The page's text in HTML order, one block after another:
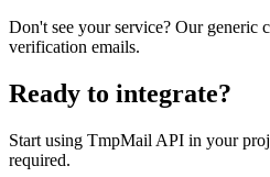
Don't see your service? Our generic
verification emails.
Ready to integrate?
Start using TmpMail API in your
required.